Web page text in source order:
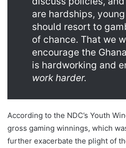
are hardships,
should resort to
of chance. That we
encourage the
is hardworking and
work harder.
According to the NDC’s Youth
gross gaming winnings, which
further exacerbate the plight of